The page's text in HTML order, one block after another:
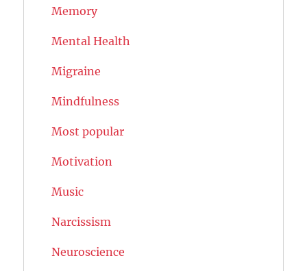
Memory
Mental Health
Migraine
Mindfulness
Most popular
Motivation
Music
Narcissism
Neuroscience